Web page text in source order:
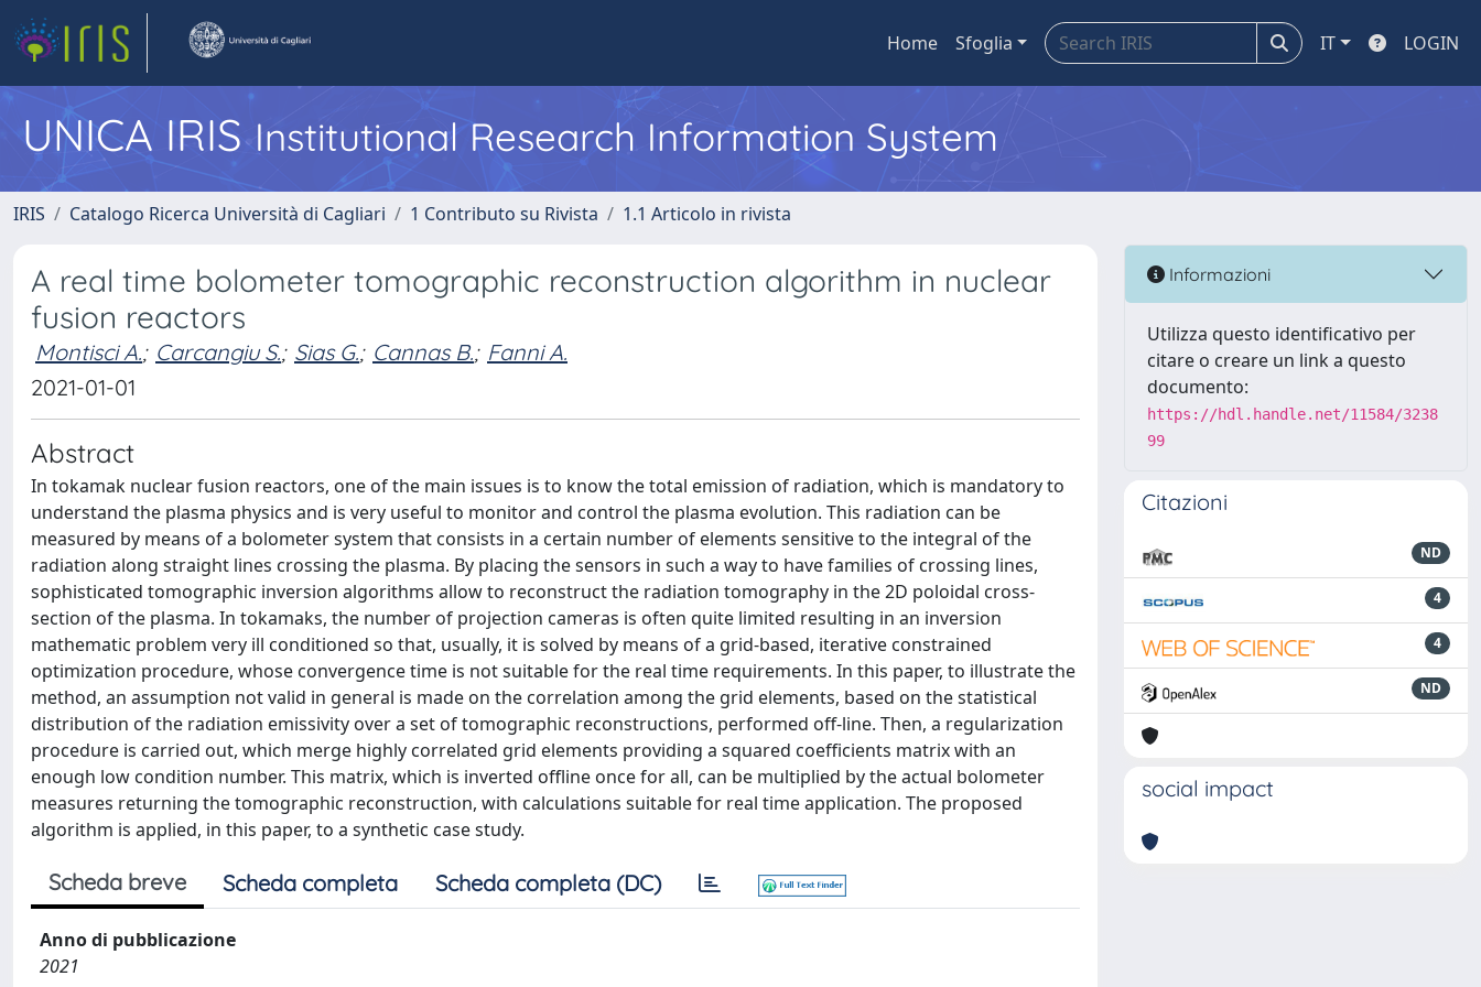
Home Sfoglia IT LOGIN
UNICA IRISInstitutional Research Information System
IRIS Catalogo Ricerca Università di Cagliari 1 Contributo su Rivista 1.1 Articolo in rivista
A real time bolometer tomographic reconstruction algorithm in nuclear
fusion reactors
Montisci A.; Carcangiu S.; Sias G.; Cannas B.; Fanni A.
2021-01-01
Abstract
In tokamak nuclear fusion reactors, one of the main issues is to know the total emission of radiation, which is mandatory to
understand the plasma physics and is very useful to monitor and control the plasma evolution. This radiation can be
measured by means of a bolometer system that consists in a certain number of elements sensitive to the integral of the
radiation along straight lines crossing the plasma. By placing the sensors in such a way to have families of crossing lines,
sophisticated tomographic inversion algorithms allow to reconstruct the radiation tomography in the 2D poloidal cross-
section of the plasma. In tokamaks, the number of projection cameras is often quite limited resulting in an inversion
mathematic problem very ill conditioned so that, usually, it is solved by means of a grid-based, iterative constrained
optimization procedure, whose convergence time is not suitable for the real time requirements. In this paper, to illustrate the
method, an assumption not valid in general is made on the correlation among the grid elements, based on the statistical
distribution of the radiation emissivity over a set of tomographic reconstructions, performed off-line. Then, a regularization
procedure is carried out, which merge highly correlated grid elements providing a squared coefficients matrix with an
enough low condition number. This matrix, which is inverted offline once for all, can be multiplied by the actual bolometer
measures returning the tomographic reconstruction, with calculations suitable for real time application. The proposed
algorithm is applied, in this paper, to a synthetic case study.
Scheda breve Scheda completa Scheda completa (DC)
Anno di pubblicazione
2021
Informazioni
Utilizza questo identificativo per
citare o creare un link a questo
documento:
https://hdl.handle.net/11584/3238
99
Citazioni
ND
4
4
ND
social impact